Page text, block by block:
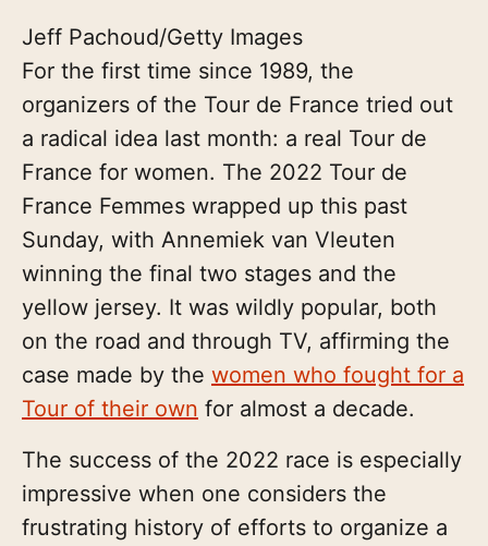
Jeff Pachoud/Getty Images
For the first time since 1989, the
organizers of the Tour de France tried out
a radical idea last month: a real Tour de
France for women. The 2022 Tour de
France Femmes wrapped up this past
Sunday, with Annemiek van Vleuten
winning the final two stages and the
yellow jersey. It was wildly popular, both
on the road and through TV, affirming the
case made by the women who fought for a
Tour of their own for almost a decade.
The success of the 2022 race is especially
impressive when one considers the
frustrating history of efforts to organize a